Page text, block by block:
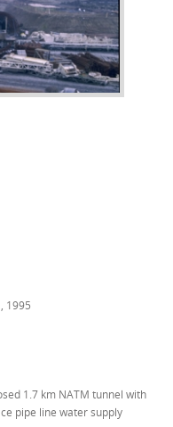
1995
1.7 km NATM tunnel with
pipe line water supply